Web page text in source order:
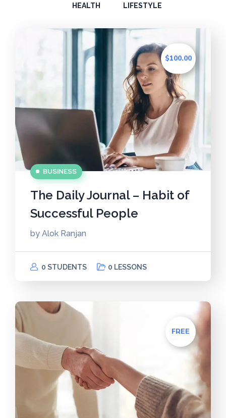
HEALTH
LIFESTYLE
$100.00
BUSINESS
The Daily Journal – Habit of
Successful People
by Alok Ranjan
0 STUDENTS 0 LESSONS
FREE